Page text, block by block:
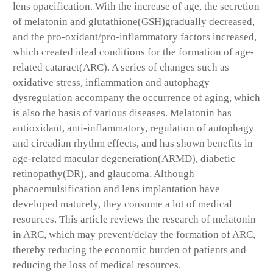
lens opacification. With the increase of age, the secretion
of melatonin and glutathione(GSH)gradually decreased,
and the pro-oxidant/pro-inflammatory factors increased,
which created ideal conditions for the formation of age-
related cataract(ARC). A series of changes such as
oxidative stress, inflammation and autophagy
dysregulation accompany the occurrence of aging, which
is also the basis of various diseases. Melatonin has
antioxidant, anti-inflammatory, regulation of autophagy
and circadian rhythm effects, and has shown benefits in
age-related macular degeneration(ARMD), diabetic
retinopathy(DR), and glaucoma. Although
phacoemulsification and lens implantation have
developed maturely, they consume a lot of medical
resources. This article reviews the research of melatonin
in ARC, which may prevent/delay the formation of ARC,
thereby reducing the economic burden of patients and
reducing the loss of medical resources.